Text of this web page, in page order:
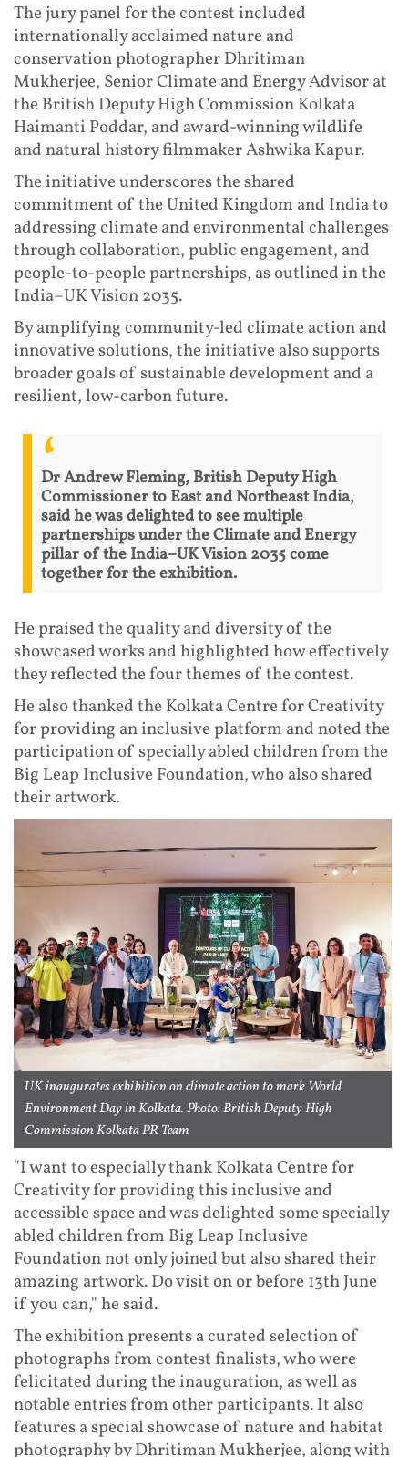
The jury panel for the contest included
internationally acclaimed nature and
conservation photographer Dhritiman
Mukherjee, Senior Climate and Energy Advisor at
the British Deputy High Commission Kolkata
Haimanti Poddar, and award-winning wildlife
and natural history filmmaker Ashwika Kapur.
The initiative underscores the shared
commitment of the United Kingdom and India to
addressing climate and environmental challenges
through collaboration, public engagement, and
people-to-people partnerships, as outlined in the
India–UK Vision 2035.
By amplifying community-led climate action and
innovative solutions, the initiative also supports
broader goals of sustainable development and a
resilient, low-carbon future.
Dr Andrew Fleming, British Deputy High
Commissioner to East and Northeast India,
said he was delighted to see multiple
partnerships under the Climate and Energy
pillar of the India–UK Vision 2035 come
together for the exhibition.
He praised the quality and diversity of the
showcased works and highlighted how effectively
they reflected the four themes of the contest.
He also thanked the Kolkata Centre for Creativity
for providing an inclusive platform and noted the
participation of specially abled children from the
Big Leap Inclusive Foundation, who also shared
their artwork.
UK inaugurates exhibition on climate action to mark World
Environment Day in Kolkata. Photo: British Deputy High
Commission Kolkata PR Team
"I want to especially thank Kolkata Centre for
Creativity for providing this inclusive and
accessible space and was delighted some specially
abled children from Big Leap Inclusive
Foundation not only joined but also shared their
amazing artwork. Do visit on or before 13th June
if you can," he said.
The exhibition presents a curated selection of
photographs from contest finalists, who were
felicitated during the inauguration, as well as
notable entries from other participants. It also
features a special showcase of nature and habitat
photography by Dhritiman Mukherjee, along with